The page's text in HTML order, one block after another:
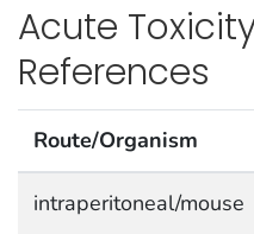
Acute
References
Route/Organism
intraperitoneal/mouse